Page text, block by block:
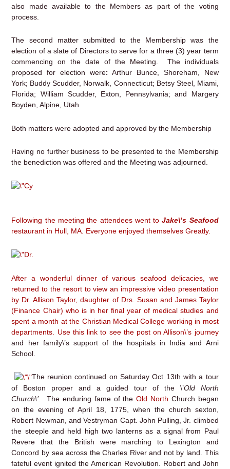
also made available to the Members as part of the voting
process.
The second matter submitted to the Membership was the
election of a slate of Directors to serve for a three (3) year term
commencing on the date of the Meeting. The individuals
proposed for election were: Arthur Bunce, Shoreham, New
York; Buddy Scudder, Norwalk, Connecticut; Betsy Steel, Miami,
Florida; William Scudder, Exton, Pennsylvania; and Margery
Boyden, Alpine, Utah
Both matters were adopted and approved by the Membership
Having no further business to be presented to the Membership
the benediction was offered and the Meeting was adjourned.
Following the meeting the attendees went toJake\’s Seafood
restaurant in Hull, MA. Everyone enjoyed themselves Greatly.
After a wonderful dinner of various seafood delicacies, we
returned to the resort to view an impressive video presentation
by Dr. Allison Taylor, daughter of Drs. Susan and James Taylor
(Finance Chair) who is in her final year of medical studies and
spent a month at the Christian Medical College working in most
departments. Use this link to see the post on Allison\’s journey
and her family\’s support of the hospitals in India and Arni
School.
The reunion continued on Saturday Oct 13th with a tour
of Boston proper and a guided tour of the \’Old North
Church\’.The enduring fame of theOld North Church began
on the evening of April 18, 1775, when the church sexton,
Robert Newman, and Vestryman Capt. John Pulling, Jr. climbed
the steeple and held high two lanterns as a signal from Paul
Revere that the British were marching to Lexington and
Concord by sea across the Charles River and not by land. This
fateful event ignited the American Revolution. Robert and John